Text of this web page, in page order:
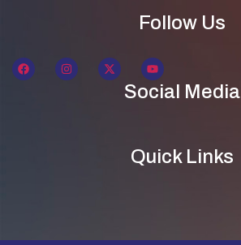
Follow Us
Social Media
Quick Links